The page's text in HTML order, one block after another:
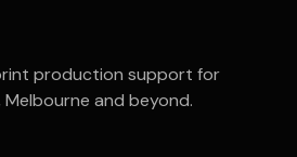
production support for
Melbourne and beyond.